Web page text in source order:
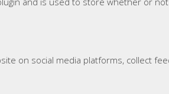
on social media platforms, collect